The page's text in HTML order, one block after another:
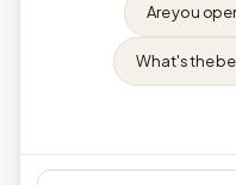
Are you
What's the